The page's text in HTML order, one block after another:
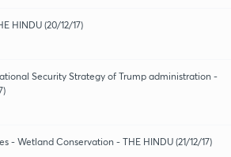
HINDU (20/12/17)
Security Strategy of Trump administration -
- Wetland Conservation - THE HINDU (21/12/17)